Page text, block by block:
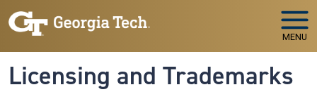
Skip to main navigation
Skip to main content
MENU
Licensing and Trademarks